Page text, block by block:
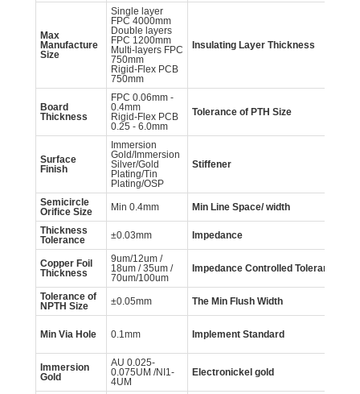
Max
Manufacture
Size
Single layer
FPC 4000mm
Double layers
FPC 1200mm
Multi-layers FPC
750mm
Rigid-Flex PCB
750mm
Insulating Layer Thickness
Board
Thickness
FPC 0.06mm -
0.4mm
Rigid-Flex PCB
0.25 - 6.0mm
Tolerance of PTH Size
Surface
Finish
Immersion
Gold/Immersion
Silver/Gold
Plating/Tin
Plating/OSP
Stiffener
Semicircle
Orifice Size
Min 0.4mm Min Line Space/ width
Thickness
Tolerance
±0.03mm Impedance
Copper Foil
Thickness
9um/12um /
18um / 35um /
70um/100um
Impedance Controlled Tolerance
Tolerance of
NPTH Size ±0.05mm The Min Flush Width
Min Via Hole 0.1mm Implement Standard
Immersion
Gold
AU 0.025-
0.075UM /NI1-
4UM
Electronickel gold